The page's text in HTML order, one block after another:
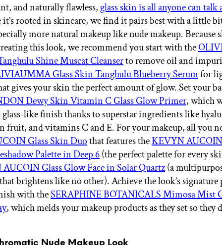
and naturally flawless, glass skin is all anyone can talk
rooted in skincare, we find it pairs best with a little
more natural makeup like nude makeup. Because
this look, we recommend you start with the
Shine Muscat Cleanserto remove oil and
Glass Skin Tanghulu Blueberry Serumfor
gives your skin the perfect amount of glow. Set your
Dewy Skin Vitamin C Glass Glow Primer, which
glass-like finish thanks to superstar ingredients like
fruit, and vitamins C and E. For your makeup, all you
Glass Skin Duothat features theKEVYN
Palette in Deep 6(the perfect palette for every
Glass Glow Face in Solar Quartz(a
brightens like no other). Achieve the look’s signature
with theSERAPHINE BOTANICALS Mimosa Mist
, which melds your makeup products as they set so they
Nude Makeup Look